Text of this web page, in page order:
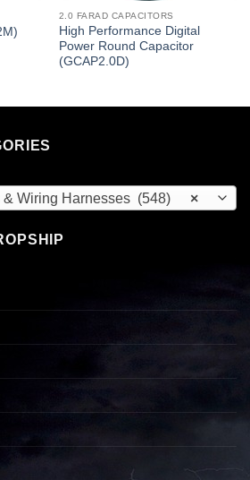
2.0 FARAD CAPACITORS
High Performance Digital
Power Round Capacitor
(GCAP2.0D)
×
Wiring Harnesses (548)